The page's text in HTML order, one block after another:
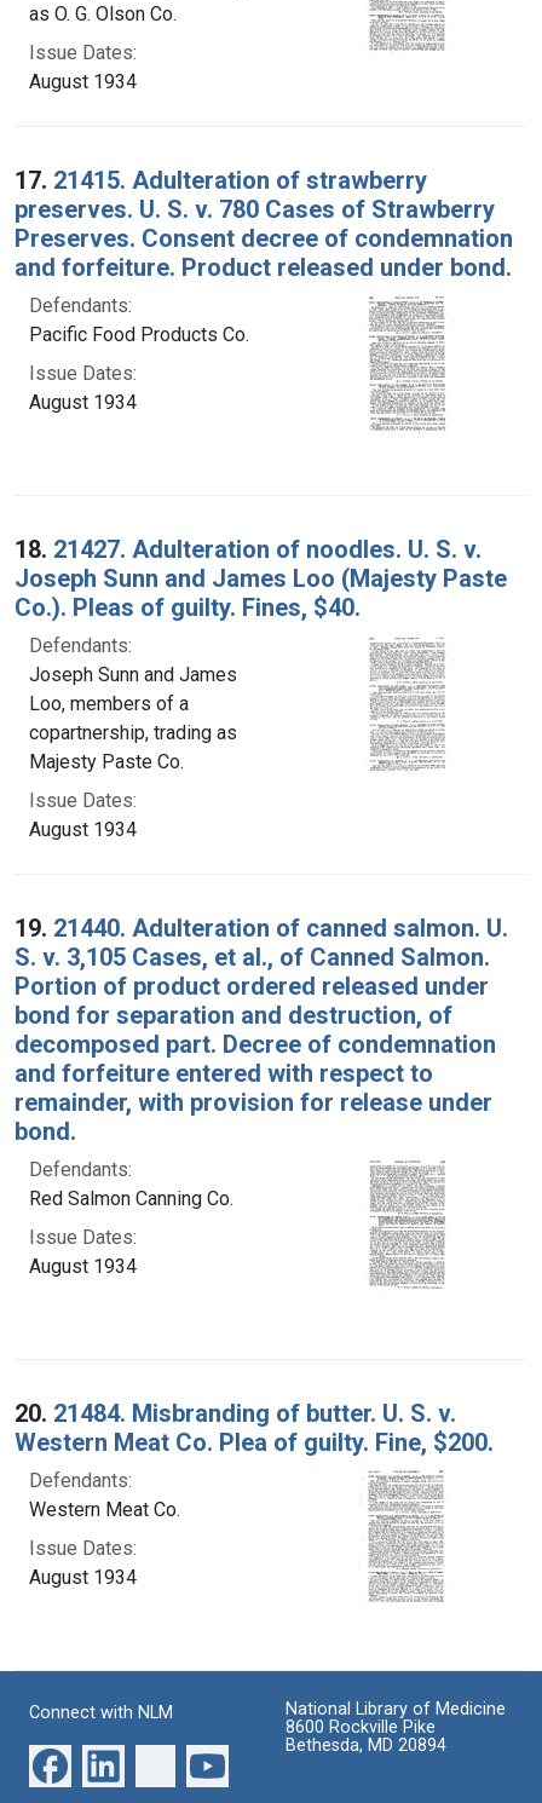
as O. G. Olson Co.
Issue Dates:
August 1934
17. 21415. Adulteration of strawberry
preserves. U. S. v. 780 Cases of Strawberry
Preserves. Consent decree of condemnation
and forfeiture. Product released under bond.
Defendants:
Pacific Food Products Co.
Issue Dates:
August 1934
18. 21427. Adulteration of noodles. U. S. v.
Joseph Sunn and James Loo (Majesty Paste
Co.). Pleas of guilty. Fines, $40.
Defendants:
Joseph Sunn and James
Loo, members of a
copartnership, trading as
Majesty Paste Co.
Issue Dates:
August 1934
19. 21440. Adulteration of canned salmon. U.
S. v. 3,105 Cases, et al., of Canned Salmon.
Portion of product ordered released under
bond for separation and destruction, of
decomposed part. Decree of condemnation
and forfeiture entered with respect to
remainder, with provision for release under
bond.
Defendants:
Red Salmon Canning Co.
Issue Dates:
August 1934
20. 21484. Misbranding of butter. U. S. v.
Western Meat Co. Plea of guilty. Fine, $200.
Defendants:
Western Meat Co.
Issue Dates:
August 1934
Connect with NLM
National Library of Medicine
8600 Rockville Pike
Bethesda, MD 20894